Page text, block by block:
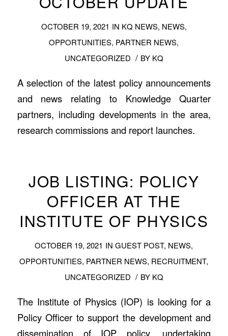
OCTOBER 19, 2021 IN KQ NEWS, NEWS,
OPPORTUNITIES, PARTNER NEWS,
UNCATEGORIZED / BY KQ
A selection of the latest policy announcements
and news relating to Knowledge Quarter
partners, including developments in the area,
research commissions and report launches.
JOB LISTING: POLICY
OFFICER AT THE
INSTITUTE OF PHYSICS
OCTOBER 19, 2021 INGUEST POST, NEWS,
OPPORTUNITIES, PARTNER NEWS, RECRUITMENT,
UNCATEGORIZED / BY KQ
The Institute of Physics (IOP) is looking for a
Policy Officer to support the development and
dissemination of IOP policy, undertaking